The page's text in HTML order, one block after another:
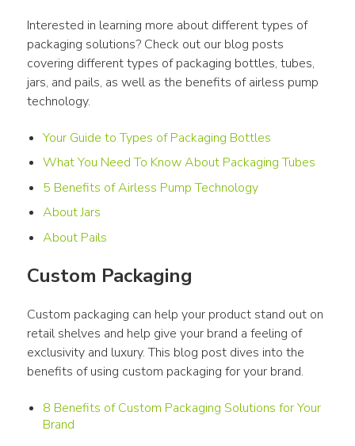
Interested in learning more about different types of
packaging solutions? Check out our blog posts
covering different types of packaging bottles, tubes,
jars, and pails, as well as the benefits of airless pump
technology.
Your Guide to Types of Packaging Bottles
What You Need To Know About Packaging Tubes
5 Benefits of Airless Pump Technology
About Jars
About Pails
Custom Packaging
Custom packaging can help your product stand out on
retail shelves and help give your brand a feeling of
exclusivity and luxury. This blog post dives into the
benefits of using custom packaging for your brand.
8 Benefits of Custom Packaging Solutions for Your
Brand